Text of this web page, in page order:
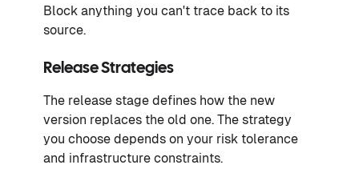
Block anything you can't trace back to its
source.
Release Strategies
The release stage defines how the new
version replaces the old one. The strategy
you choose depends on your risk tolerance
and infrastructure constraints.